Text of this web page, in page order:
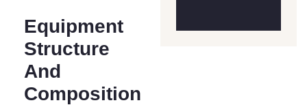
Equipment
Structure
And
Composition